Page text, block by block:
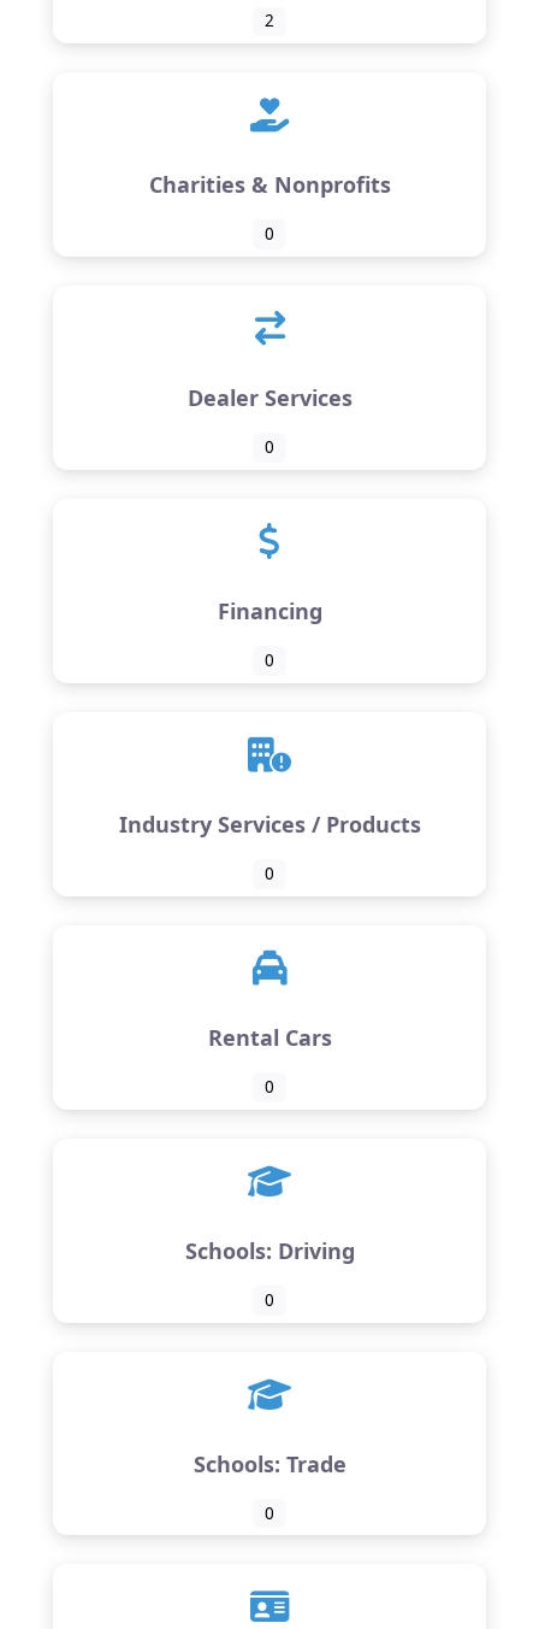
2
Charities & Nonprofits
0
Dealer Services
0
Financing
0
Industry Services / Products
0
Rental Cars
0
Schools: Driving
0
Schools: Trade
0